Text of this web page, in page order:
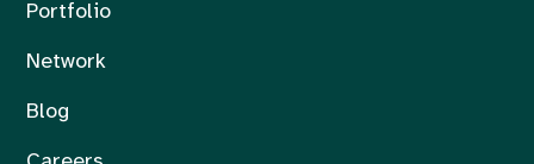
Portfolio
Network
Blog